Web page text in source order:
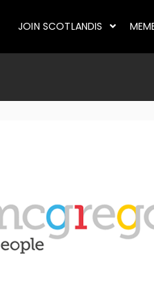
JOIN SCOTLANDIS